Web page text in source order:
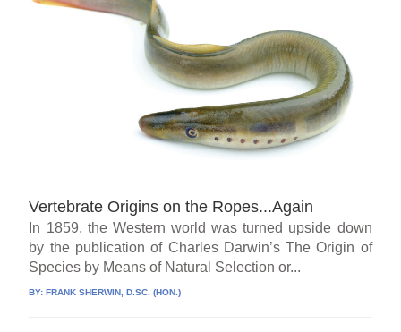
Vertebrate Origins on the Ropes...Again
In 1859, the Western world was turned upside down
by the publication of Charles Darwin’s The Origin of
Species by Means of Natural Selection or...
BY:FRANK SHERWIN, D.SC. (HON.)